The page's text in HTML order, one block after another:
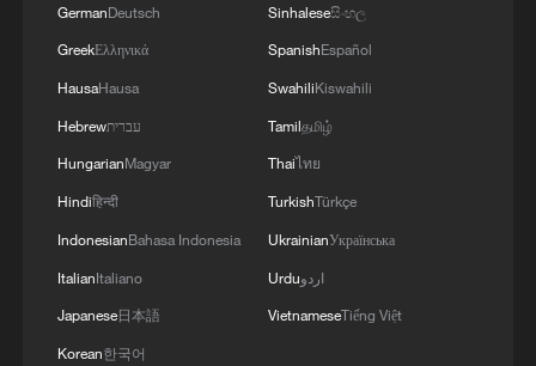
immigration laws than the UK does,
despite that being a central argument for
Brexit.
"We absolutely could have had our cake
and eaten it, and now we're outside and
we have no choice," she added.
Brexit 'divided people'
GermanDeutsch
GreekΕλληνικά
HausaHausa
Hebrewעברית
HungarianMagyar
Hindiहिन्दी
IndonesianBahasa Indonesia
ItalianItaliano
Japanese日本語
Korean한국어
Sinhaleseසිංහල
SpanishEspañol
SwahiliKiswahili
Tamilதமிழ்
Thaiไทย
TurkishTürkçe
UkrainianУкраїнська
Urduاردو
VietnameseTiếng Việt